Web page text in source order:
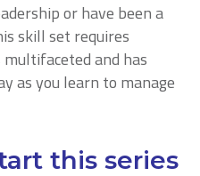
or have been a
skill set requires
and has
as you learn to manage
this series